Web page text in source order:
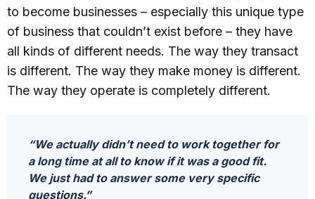
to become businesses – especially this unique type
of business that couldn’t exist before – they have
all kinds of different needs. The way they transact
is different. The way they make money is different.
The way they operate is completely different.
“We actually didn’t need to work together for
a long time at all to know if it was a good fit.
We just had to answer some very specific
questions.”